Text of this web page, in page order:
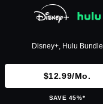
Disney+, Hulu Bundle
$12.99/mo.
SAVE 45%*